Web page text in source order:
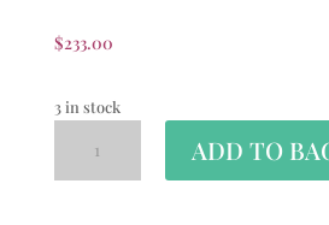
$233.00
3 in stock
ADD TO